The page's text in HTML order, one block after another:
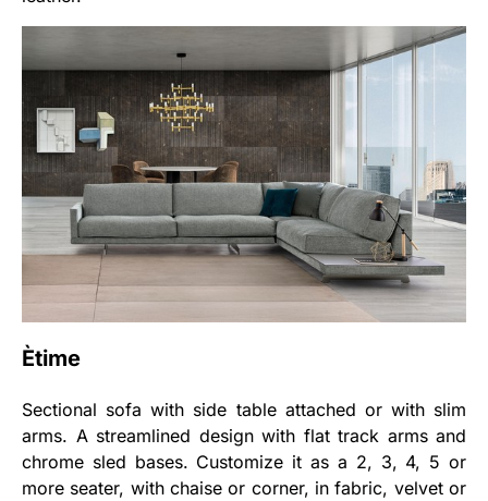
Ètime
Sectional sofa with side table attached or with slim
arms. A streamlined design with flat track arms and
chrome sled bases. Customize it as a 2, 3, 4, 5 or
more seater, with chaise or corner, in fabric, velvet or